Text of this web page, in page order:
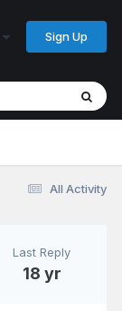
Sign Up
All Activity
Last Reply
18 yr